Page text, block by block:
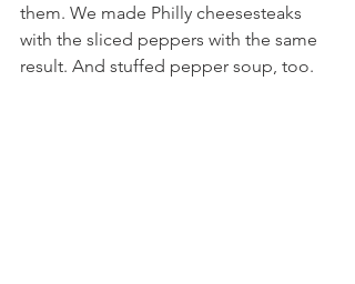
them. We made Philly cheesesteaks
with the sliced peppers with the same
result. And stuffed pepper soup, too.